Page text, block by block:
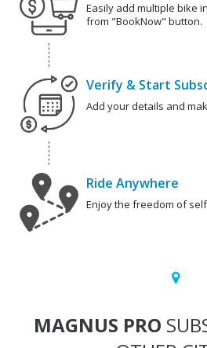
Easily add multiple bike
from "BookNow" button.
Verify & Start
Add your details and
Ride Anywhere
Enjoy the freedom of
MAGNUS PRO